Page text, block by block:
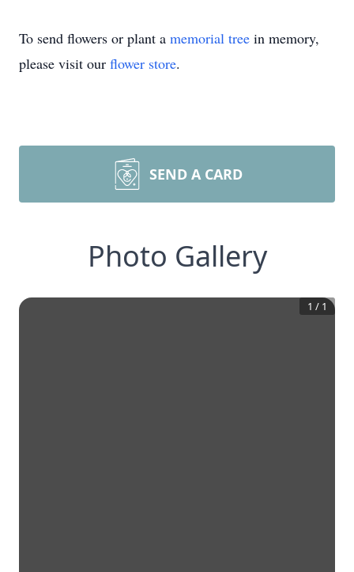
To send flowers or plant a memorial tree in memory,
please visit our flower store.
SEND A CARD
Photo Gallery
1 / 1